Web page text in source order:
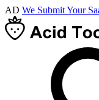
AD We Submit Your